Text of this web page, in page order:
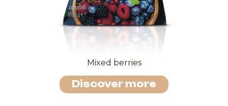
Mixed berries
Discover more